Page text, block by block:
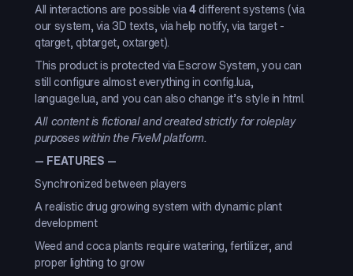
All interactions are possible via4different systems (via
our system, via 3D texts, via help notify, via target -
qtarget, qbtarget, oxtarget).
This product is protected via Escrow System, you can
still configure almost everything in config.lua,
language.lua, and you can also change it’s style in html.
All content is fictional and created strictly for roleplay
purposes within the FiveM platform.
— FEATURES —
Synchronized between players
A realistic drug growing system with dynamic plant
development
Weed and coca plants require watering, fertilizer, and
proper lighting to grow